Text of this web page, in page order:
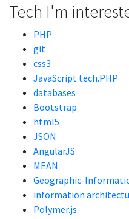
Tech I'm
PHP
git
css3
JavaScript tech.PHP
databases
Bootstrap
html5
JSON
AngularJS
MEAN
Geographic-
information
Polymer.js